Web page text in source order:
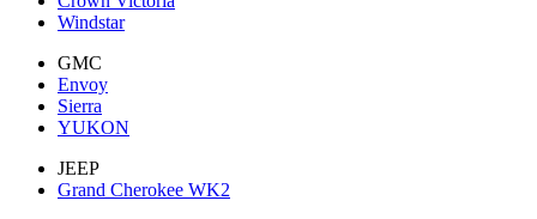
Windstar
GMC
Envoy
Sierra
YUKON
JEEP
Grand Cherokee WK2